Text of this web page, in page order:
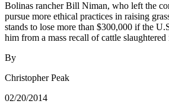
Bolinas rancher Bill Niman, who left the
pursue more ethical practices in raising
stands to lose more than $300,000 if the
him from a mass recall of cattle slaughtered
By
Christopher Peak
02/20/2014